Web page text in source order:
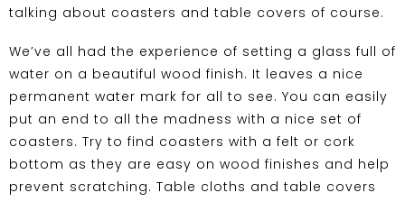
talking about coasters and table covers of course.
We’ve all had the experience of setting a glass full of
water on a beautiful wood finish. It leaves a nice
permanent water mark for all to see. You can easily
put an end to all the madness with a nice set of
coasters. Try to find coasters with a felt or cork
bottom as they are easy on wood finishes and help
prevent scratching. Table cloths and table covers